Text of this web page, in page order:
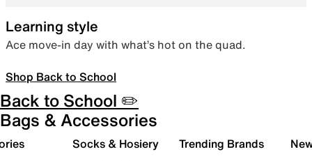
Learning style
Ace move-in day with what’s hot on the quad.
Shop Back to School
Back to School ✏️
Bags & Accessories
Socks & Hosiery Trending Brands